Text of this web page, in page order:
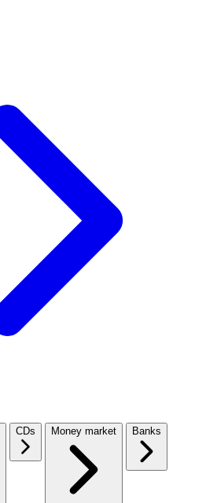
CDs Money market Banks